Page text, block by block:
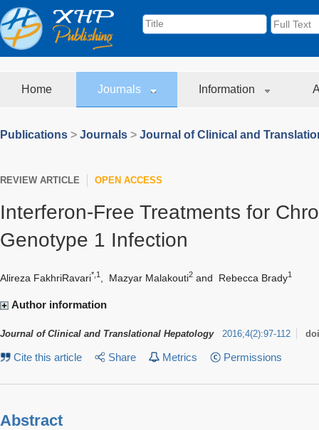
Home Journals Information
Publications > Journals > Journal of Clinical and
REVIEW ARTICLE OPEN ACCESS
Interferon-Free Treatments for
Genotype 1 Infection
Alireza FakhriRavari*,1 Mazyar Malakouti2 and Rebecca Brady1
Author information
Journal of Clinical and Translational Hepatology 2016;4(2):97-112
Cite this article Share Metrics Permissions
Abstract